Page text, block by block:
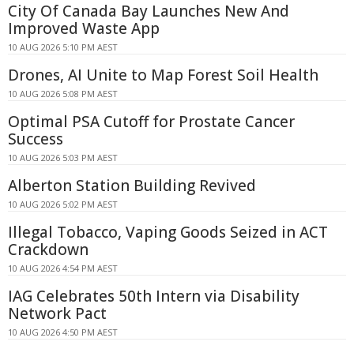
City Of Canada Bay Launches New And
Improved Waste App
10 AUG 2026 5:10 PM AEST
Drones, AI Unite to Map Forest Soil Health
10 AUG 2026 5:08 PM AEST
Optimal PSA Cutoff for Prostate Cancer
Success
10 AUG 2026 5:03 PM AEST
Alberton Station Building Revived
10 AUG 2026 5:02 PM AEST
Illegal Tobacco, Vaping Goods Seized in ACT
Crackdown
10 AUG 2026 4:54 PM AEST
IAG Celebrates 50th Intern via Disability
Network Pact
10 AUG 2026 4:50 PM AEST